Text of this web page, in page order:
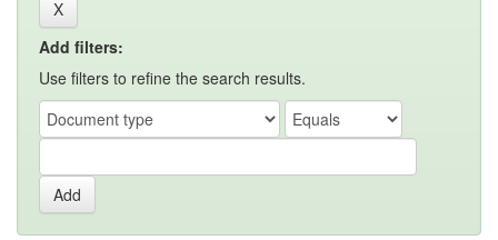
Add filters:
Use filters to refine the search results.